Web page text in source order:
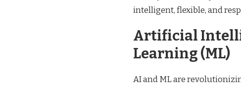
intelligent, flexible, and
Artificial
Learning (ML)
AI and ML are